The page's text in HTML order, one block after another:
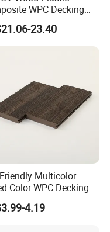
WPC Decking
150*22mm
23.40
Multicolor
Color WPC Decking
Free, Factory
Sustainable Outdoor
4.19